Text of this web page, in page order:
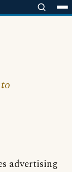
advertising